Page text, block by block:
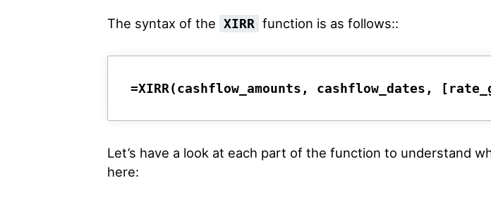
The syntax of the XIRR function is as follows::
=XIRR(cashflow_amounts, cashflow_dates,
Let’s have a look at each part of the function to understand
here: